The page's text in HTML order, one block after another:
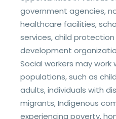
government agencies,
healthcare facilities,
services, child
development
Social workers may work
populations, such as
adults, individuals with
migrants, Indigenous
experiencing poverty,